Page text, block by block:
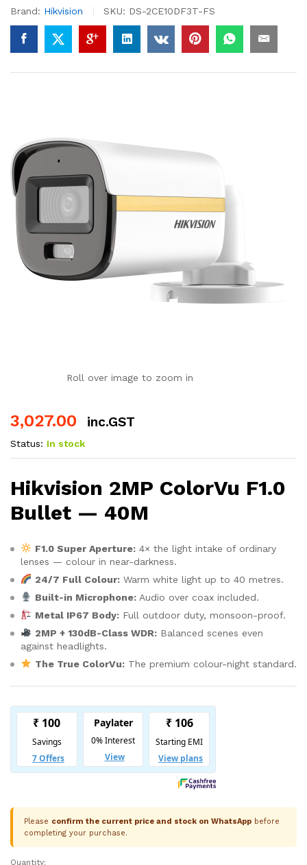
Brand: Hikvision SKU: DS-2CE10DF3T-FS
Roll over image to zoom in
3,027.00 inc.GST
Status: In stock
Hikvision 2MP ColorVu F1.0
Bullet — 40M
F1.0 Super Aperture:4× the light intake of ordinary
lenses — colour in near-darkness.
24/7 Full Colour:Warm white light up to 40 metres.
Built-in Microphone:Audio over coax included.
Metal IP67 Body:Full outdoor duty, monsoon-proof.
2MP + 130dB-Class WDR:Balanced scenes even
against headlights.
The True ColorVu:The premium colour-night standard.
Please confirm the current price and stock on WhatsApp before
completing your purchase.
Quantity: